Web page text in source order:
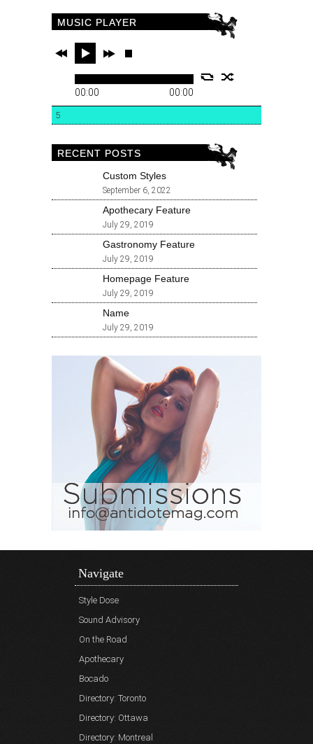
MUSIC PLAYER
00:00 00:00
5
RECENT POSTS
Custom Styles
September 6, 2022
Apothecary Feature
July 29, 2019
Gastronomy Feature
July 29, 2019
Homepage Feature
July 29, 2019
Name
July 29, 2019
Navigate
Style Dose
Sound Advisory
On the Road
Apothecary
Bocado
Directory: Toronto
Directory: Ottawa
Directory: Montreal